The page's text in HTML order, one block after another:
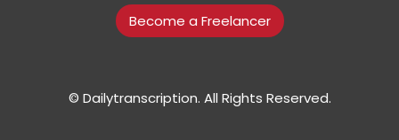
Become a Freelancer
© Dailytranscription. All Rights Reserved.